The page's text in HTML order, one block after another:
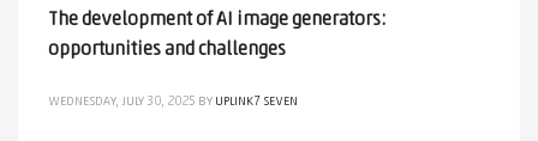
The development of AI image generators:
opportunities and challenges
WEDNESDAY, JULY 30, 2025 BY UPLINK7 SEVEN